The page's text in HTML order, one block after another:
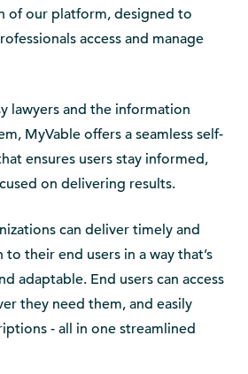
of our platform, designed to
access and manage
lawyers and the information
MyVable offers a seamless self-
ensures users stay informed,
on delivering results.
can deliver timely and
their end users in a way that’s
adaptable. End users can access
they need them, and easily
- all in one streamlined